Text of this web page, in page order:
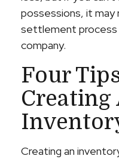
possessions, it may
settlement process
company.
Four
Creating
Creating an